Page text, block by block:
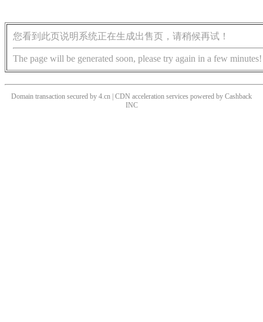
您看到此页说明系统正在生成出售页，请稍候再试！
The page will be generated soon, please try again in a few minutes!
Domain transaction secured by 4.cn | CDN acceleration services powered by Cashback
INC